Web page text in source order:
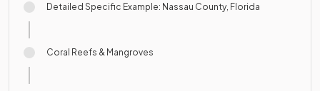
Detailed Specific Example: Nassau County, Florida
Coral Reefs & Mangroves